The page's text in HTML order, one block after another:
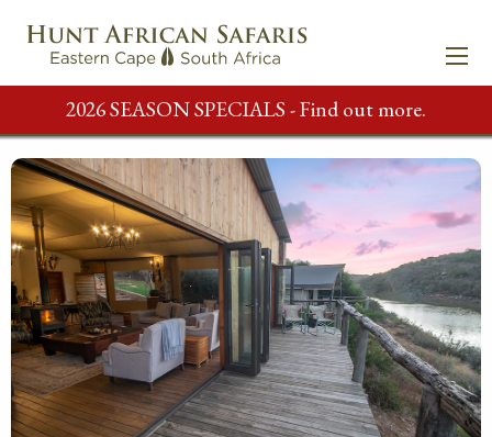
2026 SEASON SPECIALS - Find out more.